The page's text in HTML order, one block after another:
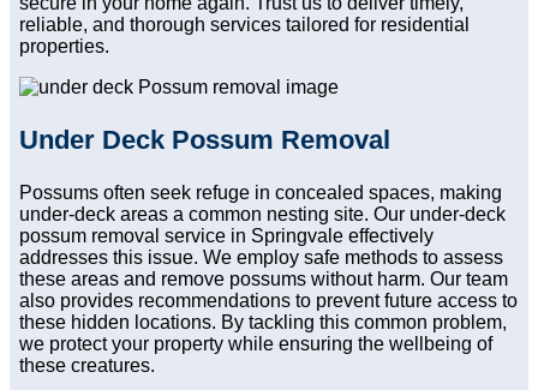
reliable, and thorough services tailored for residential
properties.
Under Deck Possum Removal
Possums often seek refuge in concealed spaces, making
under-deck areas a common nesting site. Our under-deck
possum removal service in Springvale effectively
addresses this issue. We employ safe methods to assess
these areas and remove possums without harm. Our team
also provides recommendations to prevent future access to
these hidden locations. By tackling this common problem,
we protect your property while ensuring the wellbeing of
these creatures.